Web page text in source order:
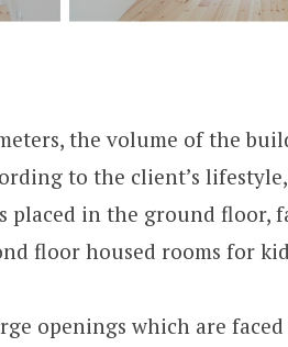
the volume of the
to the client’s
placed in the ground floor,
floor housed rooms for
openings which are